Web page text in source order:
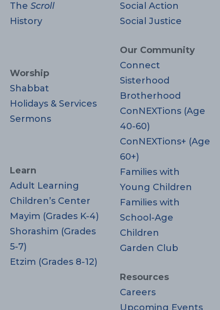
The Scroll
History
Worship
Shabbat
Holidays & Services
Sermons
Learn
Adult Learning
Children’s Center
Mayim (Grades K-4)
Shorashim (Grades
5-7)
Etzim (Grades 8-12)
Social Action
Social Justice
Our Community
Connect
Sisterhood
Brotherhood
ConNEXTions (Age
40-60)
ConNEXTions+ (Age
60+)
Families with
Young Children
Families with
School-Age
Children
Garden Club
Resources
Careers
Upcoming Events